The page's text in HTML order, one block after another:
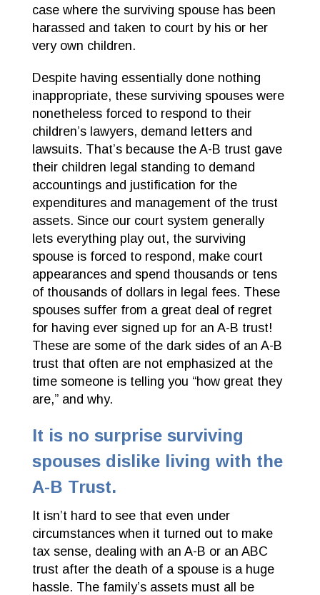
case where the surviving spouse has been
harassed and taken to court by his or her
very own children.
Despite having essentially done nothing
inappropriate, these surviving spouses were
nonetheless forced to respond to their
children’s lawyers, demand letters and
lawsuits. That’s because the A-B trust gave
their children legal standing to demand
accountings and justification for the
expenditures and management of the trust
assets. Since our court system generally
lets everything play out, the surviving
spouse is forced to respond, make court
appearances and spend thousands or tens
of thousands of dollars in legal fees. These
spouses suffer from a great deal of regret
for having ever signed up for an A-B trust!
These are some of the dark sides of an A-B
trust that often are not emphasized at the
time someone is telling you “how great they
are,” and why.
It is no surprise surviving
spouses dislike living with the
A-B Trust.
It isn’t hard to see that even under
circumstances when it turned out to make
tax sense, dealing with an A-B or an ABC
trust after the death of a spouse is a huge
hassle. The family’s assets must all be